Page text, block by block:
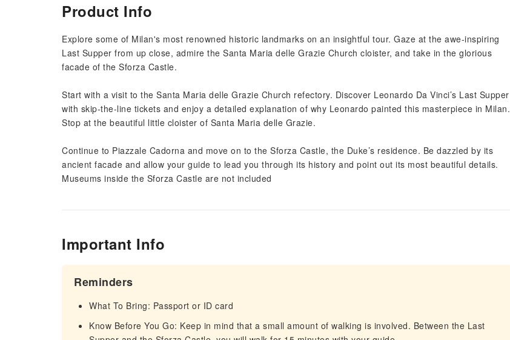
Product Info
Explore some of Milan's most renowned historic landmarks on an insightful tour. Gaze at the awe-inspiring
Last Supper from up close, admire the Santa Maria delle Grazie Church cloister, and take in the glorious
facade of the Sforza Castle.
Start with a visit to the Santa Maria delle Grazie Church refectory. Discover Leonardo Da Vinci’s Last Supper
with skip-the-line tickets and enjoy a detailed explanation of why Leonardo painted this masterpiece in Milan.
Stop at the beautiful little cloister of Santa Maria delle Grazie.
Continue to Piazzale Cadorna and move on to the Sforza Castle, the Duke’s residence. Be dazzled by its
ancient facade and allow your guide to lead you through its history and point out its most beautiful details.
Museums inside the Sforza Castle are not included
Important Info
Reminders
What To Bring: Passport or ID card
Know Before You Go: Keep in mind that a small amount of walking is involved. Between the Last